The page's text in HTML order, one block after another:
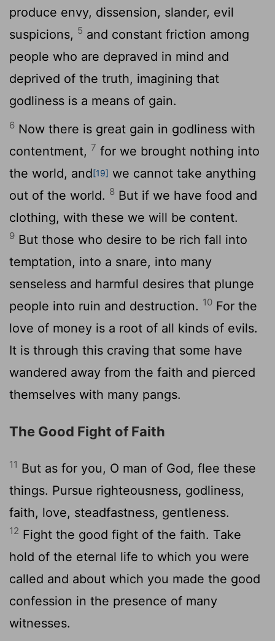
produce envy, dissension, slander, evil
suspicions, 5 and constant friction among
people who are depraved in mind and
deprived of the truth, imagining that
godliness is a means of gain.
6 Now there is great gain in godliness with
contentment, 7 for we brought nothing into
the world, and[19] we cannot take anything
out of the world. 8 But if we have food and
clothing, with these we will be content.
9 But those who desire to be rich fall into
temptation, into a snare, into many
senseless and harmful desires that plunge
people into ruin and destruction. 10 For the
love of money is a root of all kinds of evils.
It is through this craving that some have
wandered away from the faith and pierced
themselves with many pangs.
The Good Fight of Faith
11 But as for you, O man of God, flee these
things. Pursue righteousness, godliness,
faith, love, steadfastness, gentleness.
12 Fight the good fight of the faith. Take
hold of the eternal life to which you were
called and about which you made the good
confession in the presence of many
witnesses.